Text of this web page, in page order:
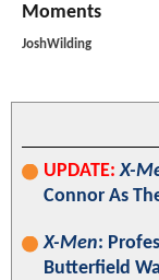
Moments
JoshWilding
UPDATE: X-
Connor As
X-Men:
Butterfield